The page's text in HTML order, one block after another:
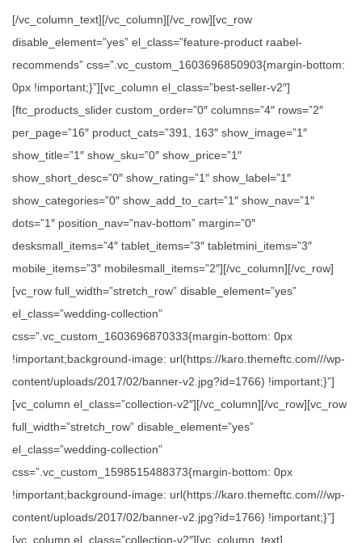
[/vc_column_text][/vc_column][/vc_row][vc_row
disable_element=”yes” el_class=”feature-product raabel-
recommends” css=”.vc_custom_1603696850903{margin-bottom:
0px !important;}”][vc_column el_class=”best-seller-v2″]
[ftc_products_slider custom_order=”0″ columns=”4″ rows=”2″
per_page=”16″ product_cats=”391, 163″ show_image=”1″
show_title=”1″ show_sku=”0″ show_price=”1″
show_short_desc=”0″ show_rating=”1″ show_label=”1″
show_categories=”0″ show_add_to_cart=”1″ show_nav=”1″
dots=”1″ position_nav=”nav-bottom” margin=”0″
desksmall_items=”4″ tablet_items=”3″ tabletmini_items=”3″
mobile_items=”3″ mobilesmall_items=”2″][/vc_column][/vc_row]
[vc_row full_width=”stretch_row” disable_element=”yes”
el_class=”wedding-collection”
css=”.vc_custom_1603696870333{margin-bottom: 0px
!important;background-image: url(https://karo.themeftc.com///wp-
content/uploads/2017/02/banner-v2.jpg?id=1766) !important;}”]
[vc_column el_class=”collection-v2″][/vc_column][/vc_row][vc_row
full_width=”stretch_row” disable_element=”yes”
el_class=”wedding-collection”
css=”.vc_custom_1598515488373{margin-bottom: 0px
!important;background-image: url(https://karo.themeftc.com///wp-
content/uploads/2017/02/banner-v2.jpg?id=1766) !important;}”]
[vc_column el_class=”collection-v2″][vc_column_text]